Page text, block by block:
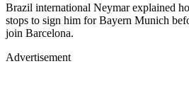
Brazil international Neymar explained
stops to sign him for Bayern Munich
join Barcelona.
Advertisement